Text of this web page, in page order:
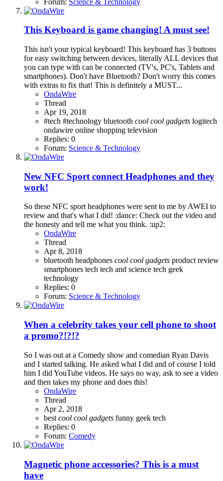
This Keyboard is game changing! A must see!
This isn't your typical keyboard! This keyboard has 3 buttons
for easy switching between devices, literally ALL devices that
you can type with can be connected (TV's, PC's, Tablets and
smartphones). Don't have Bluetooth? Don't worry this comes
with extras to fix that! This is definitely a MUST...
OndaWire
Thread
Apr 19, 2018
#tech #technology bluetooth cool cool gadgets logitech
ondawire online shopping television
Replies: 0
Forum: Science & Technology
New NFC Sport connect Headphones and they
work!
So these NFC sport headphones were sent to me by AWEI to
review and that's what I did! :dance: Check out the video and
the honesty and tell me what you think. :up2:
OndaWire
Thread
Apr 8, 2018
bluetooth headphones cool cool gadgets product review
smartphones tech tech and science tech geek
technology
Replies: 0
Forum: Science & Technology
When a celebrity takes your cell phone to shoot
a promo?!?!?
So I was out at a Comedy show and comedian Ryan Davis
and I started talking. He asked what I did and of course I told
him I did YouTube videos. He says no way, ask to see a video
and then takes my phone and does this!
OndaWire
Thread
Apr 2, 2018
best cool cool gadgets funny geek tech
Replies: 0
Forum: Comedy
Magnetic phone accessories? This is a must
have